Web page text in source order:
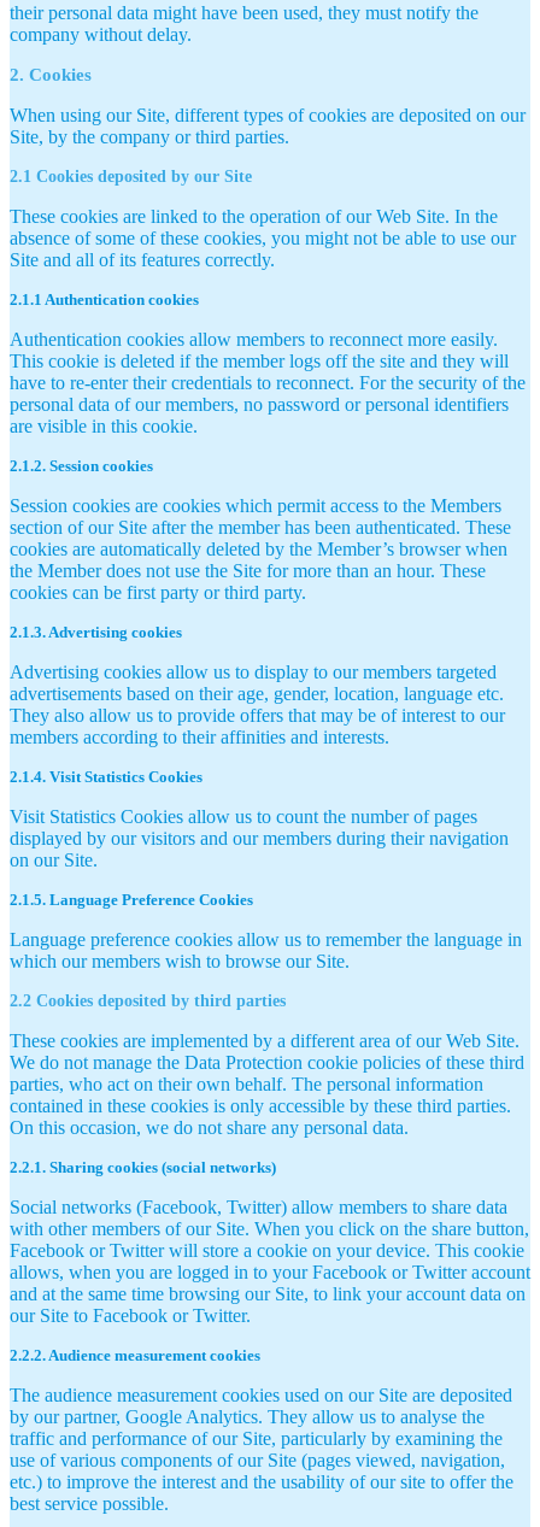
their personal data might have been used, they must notify the
company without delay.
2. Cookies
When using our Site, different types of cookies are deposited on our
Site, by the company or third parties.
2.1 Cookies deposited by our Site
These cookies are linked to the operation of our Web Site. In the
absence of some of these cookies, you might not be able to use our
Site and all of its features correctly.
2.1.1 Authentication cookies
Authentication cookies allow members to reconnect more easily.
This cookie is deleted if the member logs off the site and they will
have to re-enter their credentials to reconnect. For the security of the
personal data of our members, no password or personal identifiers
are visible in this cookie.
2.1.2. Session cookies
Session cookies are cookies which permit access to the Members
section of our Site after the member has been authenticated. These
cookies are automatically deleted by the Member’s browser when
the Member does not use the Site for more than an hour. These
cookies can be first party or third party.
2.1.3. Advertising cookies
Advertising cookies allow us to display to our members targeted
advertisements based on their age, gender, location, language etc.
They also allow us to provide offers that may be of interest to our
members according to their affinities and interests.
2.1.4. Visit Statistics Cookies
Visit Statistics Cookies allow us to count the number of pages
displayed by our visitors and our members during their navigation
on our Site.
2.1.5. Language Preference Cookies
Language preference cookies allow us to remember the language in
which our members wish to browse our Site.
2.2 Cookies deposited by third parties
These cookies are implemented by a different area of our Web Site.
We do not manage the Data Protection cookie policies of these third
parties, who act on their own behalf. The personal information
contained in these cookies is only accessible by these third parties.
On this occasion, we do not share any personal data.
2.2.1. Sharing cookies (social networks)
Social networks (Facebook, Twitter) allow members to share data
with other members of our Site. When you click on the share button,
Facebook or Twitter will store a cookie on your device. This cookie
allows, when you are logged in to your Facebook or Twitter account
and at the same time browsing our Site, to link your account data on
our Site to Facebook or Twitter.
2.2.2. Audience measurement cookies
The audience measurement cookies used on our Site are deposited
by our partner, Google Analytics. They allow us to analyse the
traffic and performance of our Site, particularly by examining the
use of various components of our Site (pages viewed, navigation,
etc.) to improve the interest and the usability of our site to offer the
best service possible.